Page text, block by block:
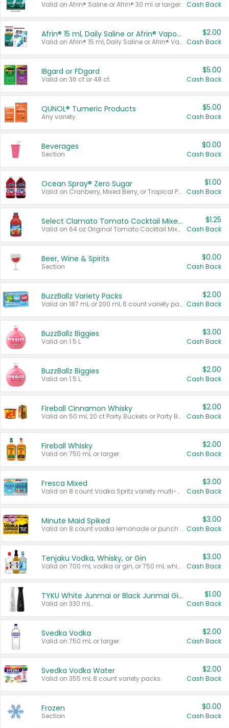
Valid on Afrin® Saline or Afrin® 30 ml or larger. Cash Back
Afrin® 15 ml, Daily Saline or Afrin® Vapor Burst™ Inhaler Sticks
Valid on Afrin® 15 ml, Daily Saline or Afrin® Vapor Burst™ Inhaler Sticks.
$2.00
Cash Back
IBgard or FDgard
Valid on 36 ct or 48 ct.
$5.00
Cash Back
QUNOL® Tumeric Products
Any variety.
$5.00
Cash Back
Beverages
Section
$0.00
Cash Back
Ocean Spray® Zero Sugar
Valid on Cranberry, Mixed Berry, or Tropical Punch Juice Drink, 64 oz.
$1.00
Cash Back
Select Clamato Tomato Cocktail Mixers
Valid on 64 oz Original Tomato Cocktail Mixer or Picante Tomato Cocktail Mixer.
$1.25
Cash Back
Beer, Wine & Spirits
Section
$0.00
Cash Back
BuzzBallz Variety Packs
Valid on 187 mL or 200 mL 6 count variety packs.
$2.00
Cash Back
BuzzBallz Biggies
Valid on 1.5 L.
$3.00
Cash Back
BuzzBallz Biggies
Valid on 1.5 L.
$2.00
Cash Back
Fireball Cinnamon Whisky
Valid on 50 mL 20 ct Party Buckets or Party Boxes.
$2.00
Cash Back
Fireball Whisky
Valid on 750 mL or larger.
$2.00
Cash Back
Fresca Mixed
Valid on 8 count Vodka Spritz variety multi-packs.
$3.00
Cash Back
Minute Maid Spiked
Valid on 8 count vodka lemonade or punch variety multi-packs.
$3.00
Cash Back
Tenjaku Vodka, Whisky, or Gin
Valid on 700 mL vodka or gin, or 750 mL whisky.
$3.00
Cash Back
TYKU White Junmai or Black Junmai Ginjo Sake
Valid on 330 mL.
$1.00
Cash Back
Svedka Vodka
Valid on 750 mL or larger.
$2.00
Cash Back
Svedka Vodka Water
Valid on 355 mL 8 count variety packs.
$2.00
Cash Back
Frozen
Section
$0.00
Cash Back